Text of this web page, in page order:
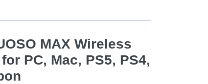
MAX Wireless
PC, Mac, PS5, PS4,